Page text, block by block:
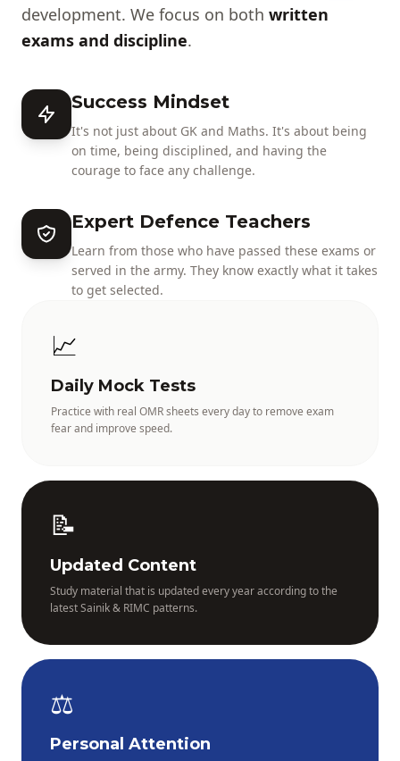
development. We focus on both written
exams and discipline.
Success Mindset
It's not just about GK and Maths. It's about being
on time, being disciplined, and having the
courage to face any challenge.
Expert Defence Teachers
Learn from those who have passed these exams or
served in the army. They know exactly what it takes
to get selected.
📈
Daily Mock Tests
Practice with real OMR sheets every day to remove exam
fear and improve speed.
📝
Updated Content
Study material that is updated every year according to the
latest Sainik & RIMC patterns.
⚖️
Personal Attention